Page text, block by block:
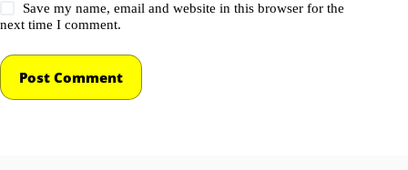
Save my name, email and website in this browser for the
next time I comment.
Post Comment